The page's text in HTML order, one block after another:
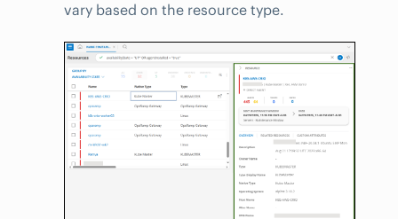
vary based on the resource type.